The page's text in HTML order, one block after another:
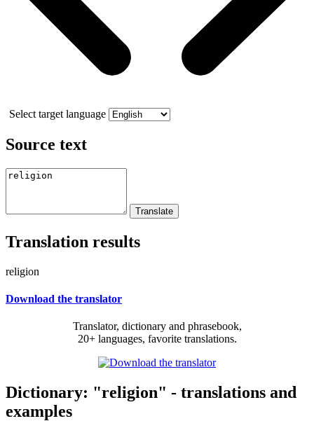
Select target language
Source text
Translation results
religion
Download the translator
Translator, dictionary and phrasebook,
20+ languages, favorite translations.
Dictionary: "religion" - translations and
examples